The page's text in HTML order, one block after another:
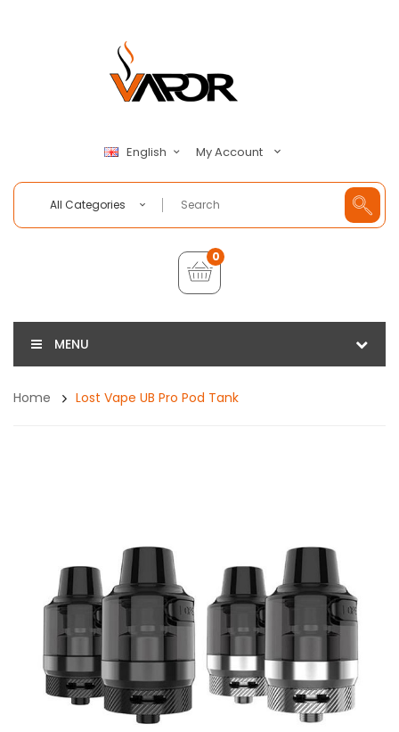
English My Account
All Categories
0
MENU
Home Lost Vape UB Pro Pod Tank